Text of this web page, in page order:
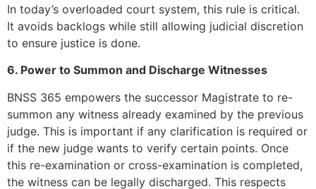
In today’s overloaded court system, this rule is critical.
It avoids backlogs while still allowing judicial discretion
to ensure justice is done.
6. Power to Summon and Discharge Witnesses
BNSS 365 empowers the successor Magistrate to re-
summon any witness already examined by the previous
judge. This is important if any clarification is required or
if the new judge wants to verify certain points. Once
this re-examination or cross-examination is completed,
the witness can be legally discharged. This respects